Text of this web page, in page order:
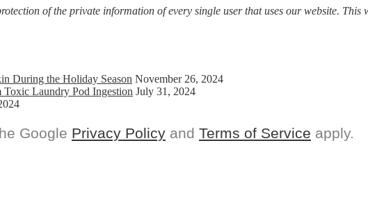
of the private information of every single user that uses our website. This
During the Holiday Season November 26, 2024
Laundry Pod Ingestion July 31, 2024
Google Privacy Policy and Terms of Service apply.